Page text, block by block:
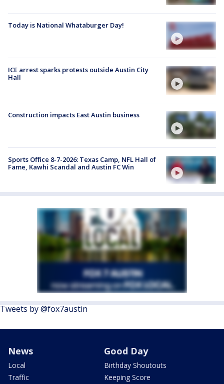
Today is National Whataburger Day!
ICE arrest sparks protests outside Austin City
Hall
Construction impacts East Austin business
Sports Office 8-7-2026: Texas Camp, NFL Hall of
Fame, Kawhi Scandal and Austin FC Win
Tweets by @fox7austin
News
Local
Traffic
Good Day
Birthday Shoutouts
Keeping Score